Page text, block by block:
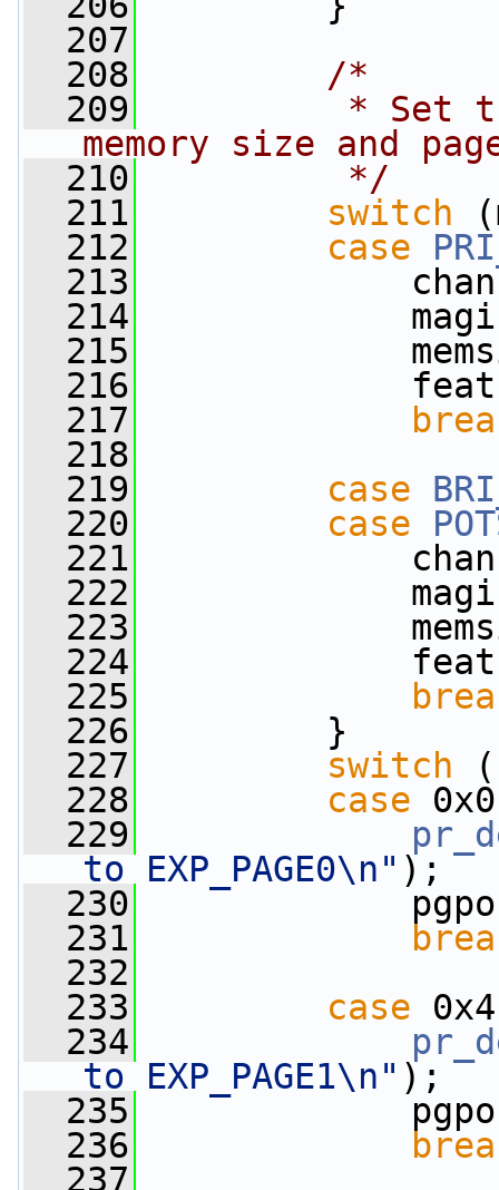
  207
  208
/*
  209
* Set
memory size and
  210
         */
  211
switch
  212
case
  213
  214
magic =
  215
memsize =
  216
  217
  218
  219
case
  220
case
  221
  222
magic =
  223
memsize
  224
  225
  226
}
  227
switch
  228
case
  229
to EXP_PAGE0\n" );
  230
  231
  232
  233
case
  234
to EXP_PAGE1\n" );
  235
  236
  237